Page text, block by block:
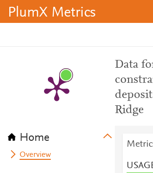
PlumX Metrics
Home
Overview
Data
Ridge